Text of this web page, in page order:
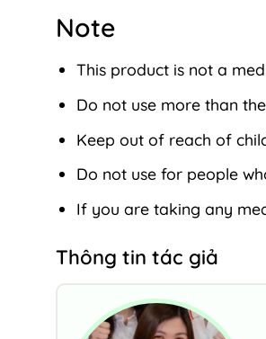
Note
This product is not a
Do not use more than
Keep out of reach of
Do not use for people
If you are taking any
Thông tin tác giả